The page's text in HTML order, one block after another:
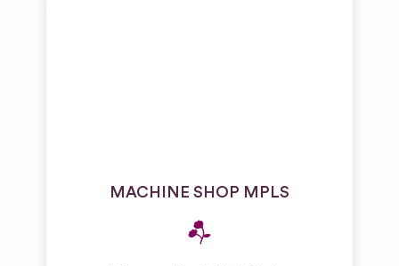
MACHINE SHOP MPLS